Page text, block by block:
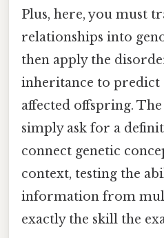
Plus, here, you must
relationships into
then apply the
inheritance to predict
affected offspring.
simply ask for a
connect genetic
context, testing the
information from
exactly the skill the